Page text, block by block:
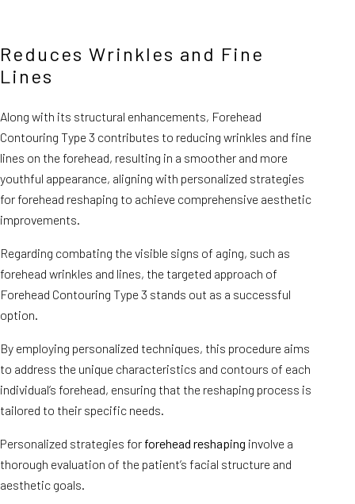
Reduces Wrinkles and Fine
Lines
Along with its structural enhancements, Forehead
Contouring Type 3 contributes to reducing wrinkles and fine
lines on the forehead, resulting in a smoother and more
youthful appearance, aligning with personalized strategies
for forehead reshaping to achieve comprehensive aesthetic
improvements.
Regarding combating the visible signs of aging, such as
forehead wrinkles and lines, the targeted approach of
Forehead Contouring Type 3 stands out as a successful
option.
By employing personalized techniques, this procedure aims
to address the unique characteristics and contours of each
individual’s forehead, ensuring that the reshaping process is
tailored to their specific needs.
Personalized strategies for forehead reshaping involve a
thorough evaluation of the patient’s facial structure and
aesthetic goals.